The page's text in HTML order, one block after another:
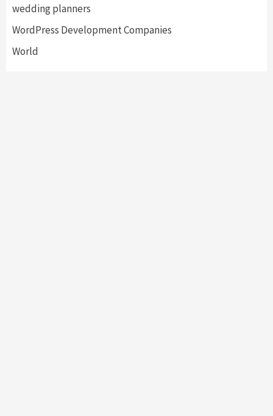
wedding planners
WordPress Development Companies
World